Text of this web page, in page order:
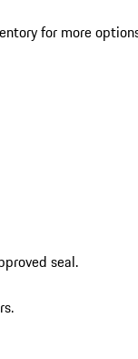
for more
seal.